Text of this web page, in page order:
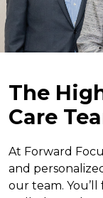
The
Care
At Forward
and
our team.